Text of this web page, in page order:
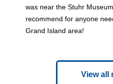
was near the Stuhr
recommend for anyone
Grand Island area!
View all